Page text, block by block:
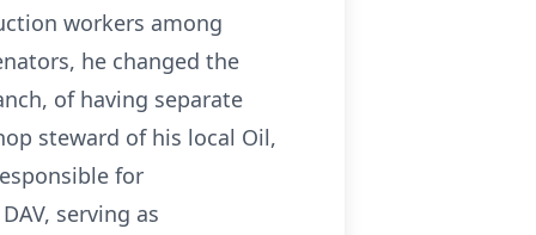
workers among
he changed the
of having separate
steward of his local Oil,
for
serving as